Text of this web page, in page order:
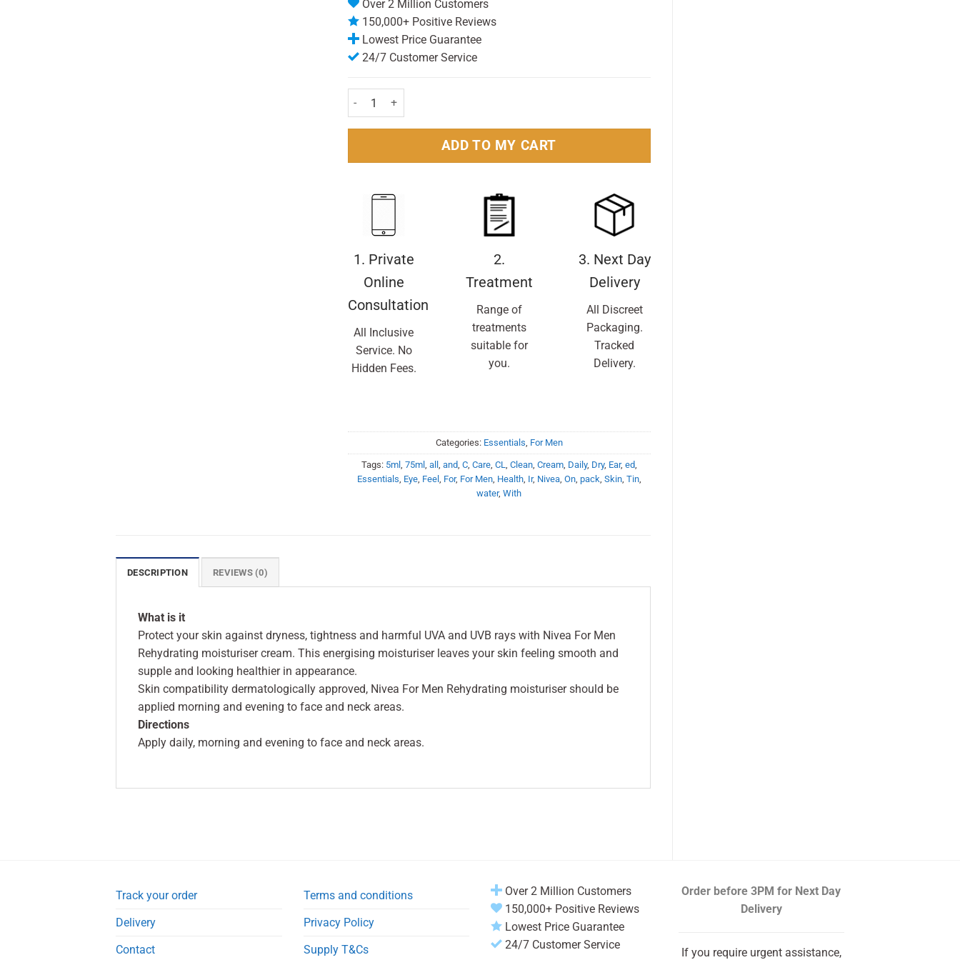
Over 2 Million Customers
150,000+ Positive Reviews
Lowest Price Guarantee
24/7 Customer Service
Nivea For Men Protect & Care Rehydrating Moisturiser 75ml Pack quantity
ADD TO MY CART
1. Private
Online
Consultation
All Inclusive
Service. No
Hidden Fees.
2.
Treatment
Range of
treatments
suitable for
you.
3. Next Day
Delivery
All Discreet
Packaging.
Tracked
Delivery.
Categories: Essentials, For Men
Tags: 5ml , 75ml , all , and, C, Care, CL, Clean, Cream, Daily, Dry, Ear, ed,
Essentials, Eye, Feel , For, For Men, Health, Ir, Nivea, On, pack, Skin, Tin,
water,With
DESCRIPTION REVIEWS (0)
What is it
Protect your skin against dryness, tightness and harmful UVA and UVB rays with Nivea For Men
Rehydrating moisturiser cream. This energising moisturiser leaves your skin feeling smooth and
supple and looking healthier in appearance.
Skin compatibility dermatologically approved, Nivea For Men Rehydrating moisturiser should be
applied morning and evening to face and neck areas.
Directions
Apply daily, morning and evening to face and neck areas.
Track your order
Delivery
Contact
Terms and conditions
Privacy Policy
Supply T&Cs
Over 2 Million Customers
150,000+ Positive Reviews
Lowest Price Guarantee
24/7 Customer Service
Order before 3PM for Next Day
Delivery
If you require urgent assistance,